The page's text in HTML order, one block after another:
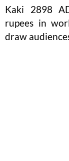
Kaki 2898
rupees in
draw